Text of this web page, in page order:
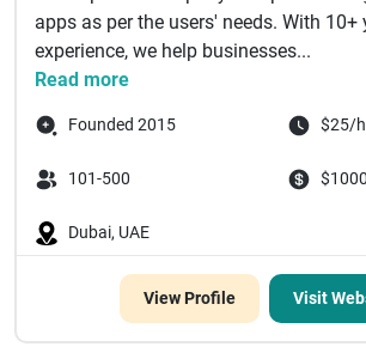
apps as per the users' needs. With 10+
experience, we help businesses...
Read more
Founded 2015 $25/
101-500
Dubai, UAE
View Profile Visit